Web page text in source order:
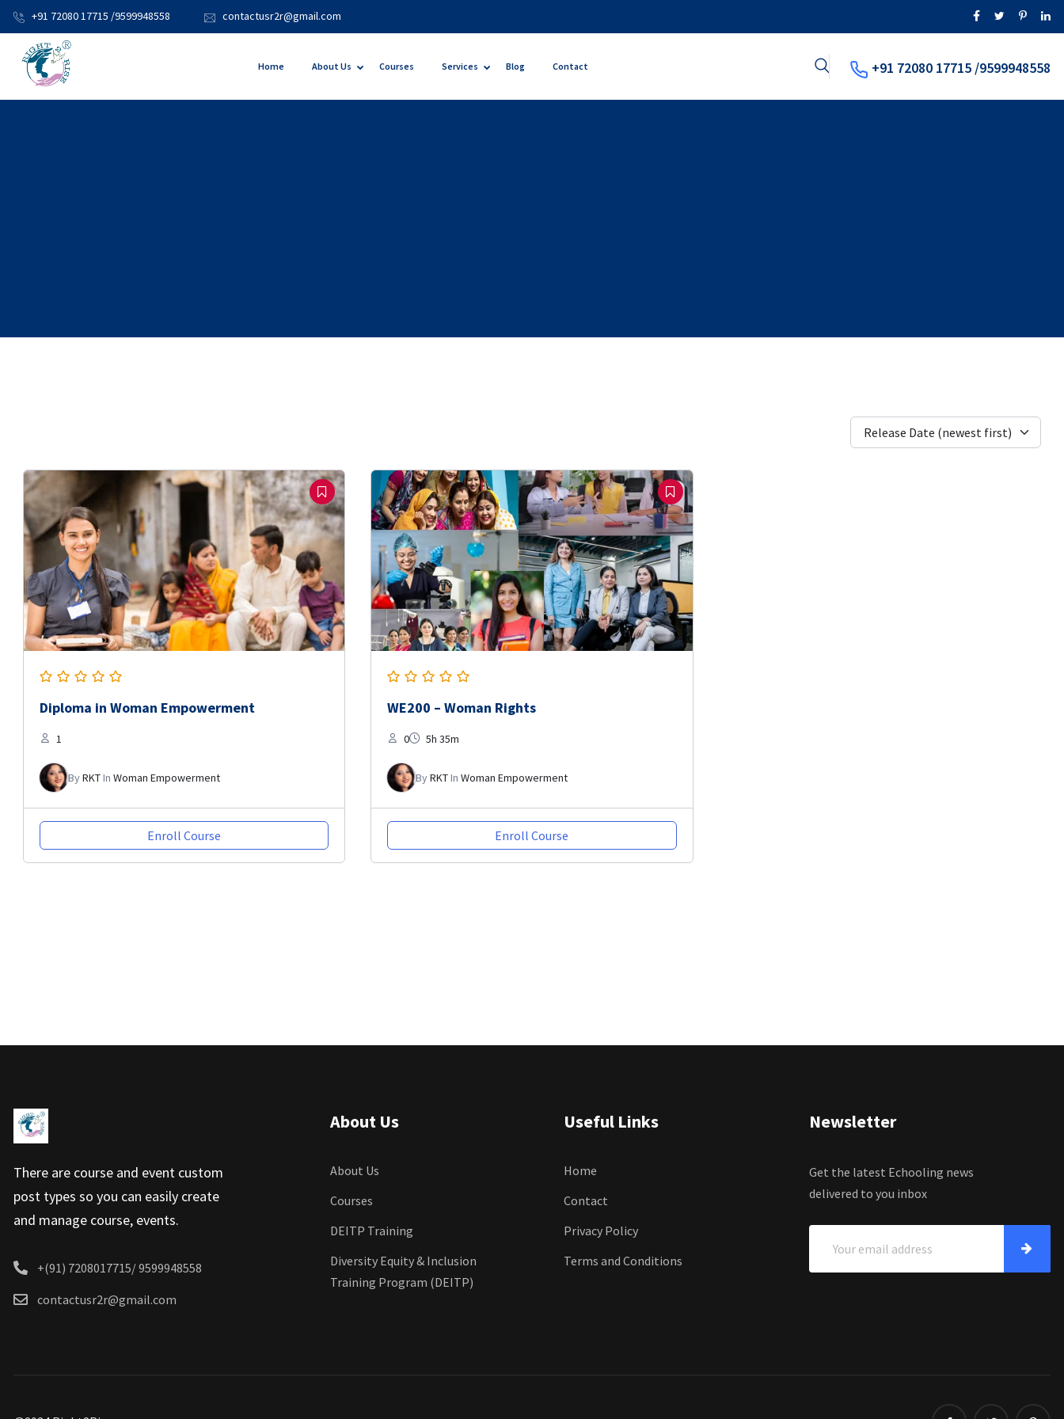
+91 72080 17715 /9599948558 contactusr2r@gmail.com
Home About Us Courses Services Blog Contact +91 72080 17715 /9599948558
Release Date (newest first)
Diploma in Woman Empowerment
1
ByRKTIn Woman Empowerment
Enroll Course
WE200 – Woman Rights
0 5h 35m
ByRKTInWoman Empowerment
Enroll Course
There are course and event custom
post types so you can easily create
and manage course, events.
+(91) 7208017715/ 9599948558
contactusr2r@gmail.com
About Us
About Us
Courses
DEITP Training
Diversity Equity & Inclusion
Training Program (DEITP)
Useful Links
Home
Contact
Privacy Policy
Terms and Conditions
Newsletter
Get the latest Echooling news
delivered to you inbox